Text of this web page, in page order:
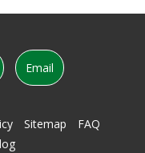
Email
Sitemap
FAQ